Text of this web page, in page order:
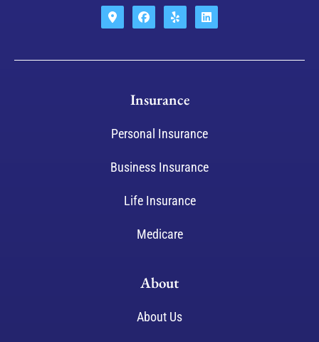
Insurance
Personal Insurance
Business Insurance
Life Insurance
Medicare
About
About Us